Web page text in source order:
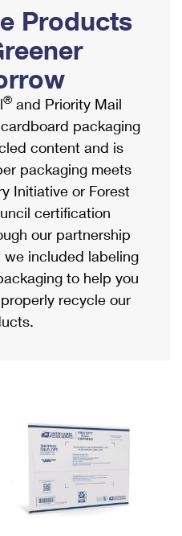
Extra Services
Refund
Products
® and Priority Mail
packaging
content and is
packaging meets
Initiative or Forest
certification
our partnership
we included labeling
to help you
recycle our